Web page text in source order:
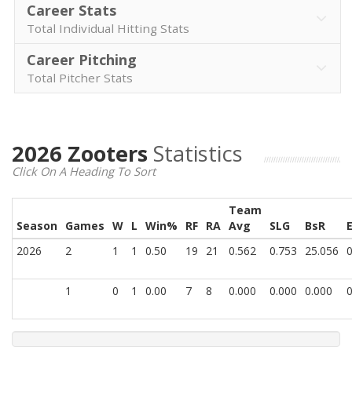
Career Stats
Total Individual Hitting Stats
Career Pitching
Total Pitcher Stats
2026 Zooters Statistics
Click On A Heading To Sort
Season Games W L Win% RF RA
Team
Avg
SLG BsR
2026
2 1 1 0.50 19 21 0.562 0.753 25.056
1 0 1 0.00 7 8 0.000 0.000 0.000